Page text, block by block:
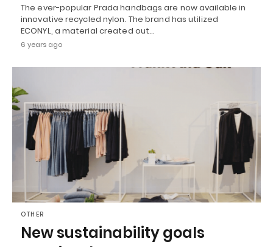
The ever-popular Prada handbags are now available in
innovative recycled nylon. The brand has utilized
ECONYL, a material created out…
6 years ago
OTHER
New sustainability goals